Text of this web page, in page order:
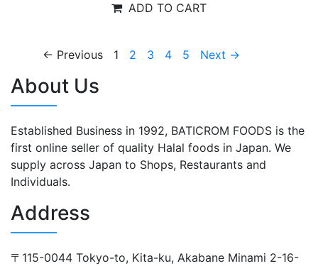
ADD TO CART
← Previous 1 2 3 4 5 Next →
About Us
Established Business in 1992, BATICROM FOODS is the
first online seller of quality Halal foods in Japan. We
supply across Japan to Shops, Restaurants and
Individuals.
Address
〒115-0044 Tokyo-to, Kita-ku, Akabane Minami 2-16-